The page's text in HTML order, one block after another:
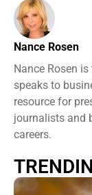
Nance Rosen
Nance Rosen
speaks to
resource for
journalists and
careers.